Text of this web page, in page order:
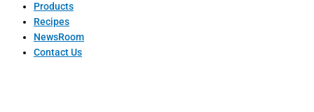
Products
Recipes
NewsRoom
Contact Us